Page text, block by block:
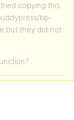
copying this
bp-
but they did not